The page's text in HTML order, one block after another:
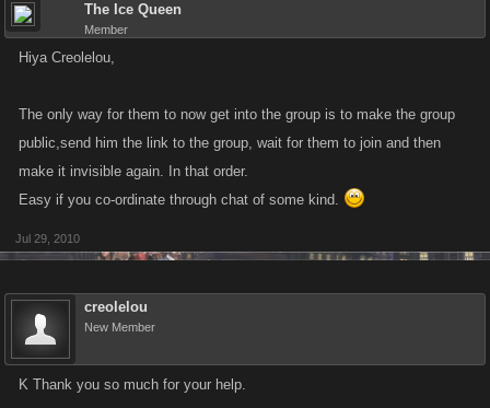
The Ice Queen
Member
Hiya Creolelou,
The only way for them to now get into the group is to make the group
public,send him the link to the group, wait for them to join and then
make it invisible again. In that order.
Easy if you co-ordinate through chat of some kind.
Jul 29, 2010
creolelou
New Member
K Thank you so much for your help.